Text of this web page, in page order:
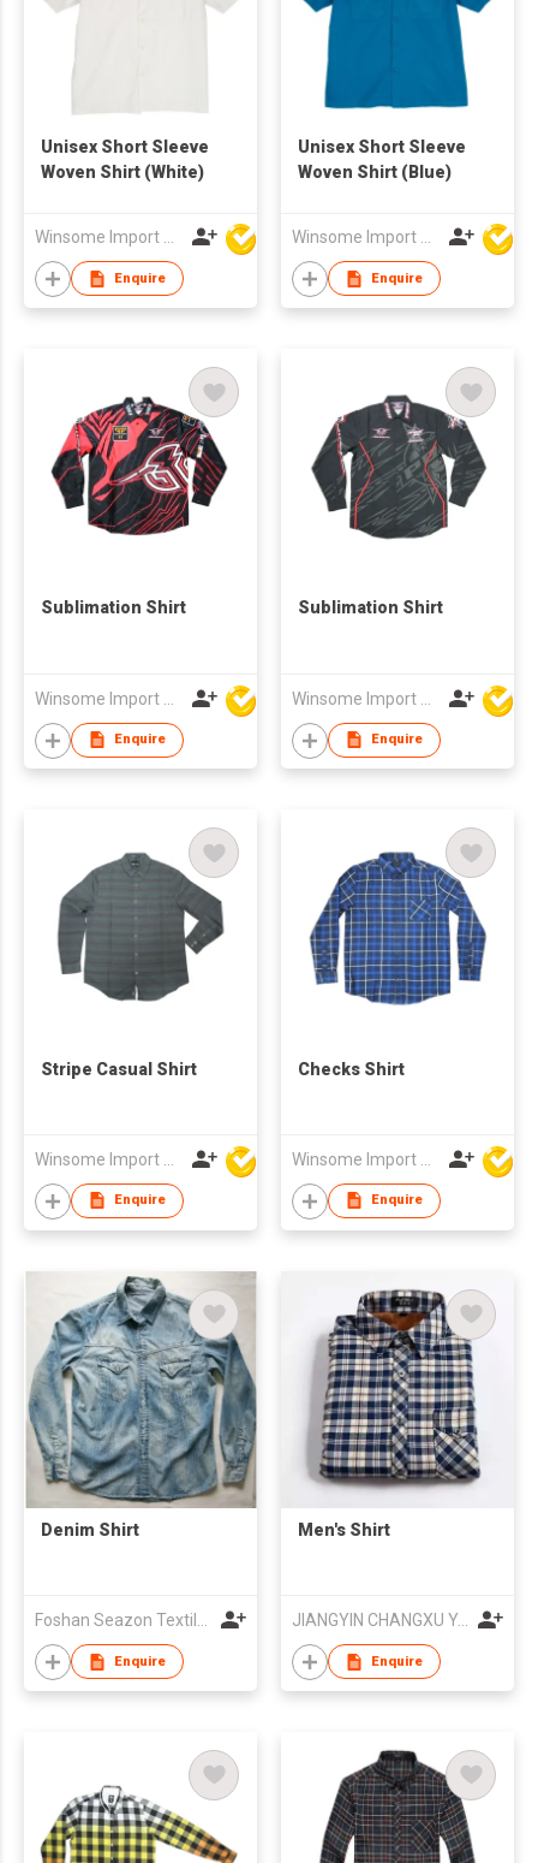
Unisex Short Sleeve
Woven Shirt (White)
Winsome Import & Export Co Ltd
Enquire
Unisex Short Sleeve
Woven Shirt (Blue)
Winsome Import & Export Co Ltd
Enquire
Sublimation Shirt
Enquire
Sublimation Shirt
Enquire
Stripe Casual Shirt
Enquire
Checks Shirt
Enquire
Denim Shirt
Enquire
Men's Shirt
JIANGYIN CHANGXU YARN-DYED FABRIC CO.,LTD
Enquire